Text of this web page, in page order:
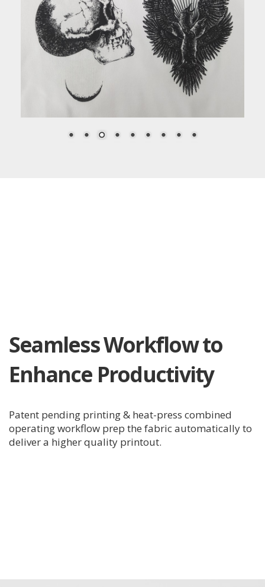
Seamless Workflow to
Enhance Productivity
Patent pending printing & heat-press combined
operating workflow prep the fabric automatically to
deliver a higher quality printout.